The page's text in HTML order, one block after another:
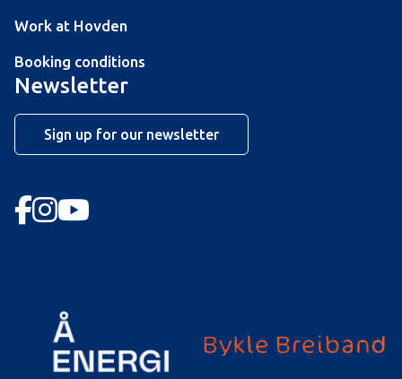
Work at Hovden
Booking conditions
Newsletter
Sign up for our newsletter